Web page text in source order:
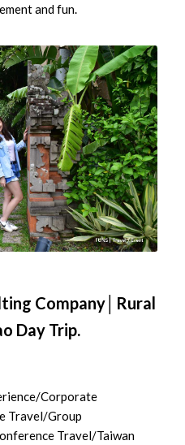
and fun.
Company│Rural
Day Trip.
Corporate
Travel/Group
Travel/Taiwan